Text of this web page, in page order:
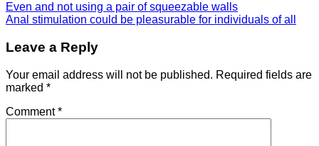
Even and not using a pair of squeezable walls
Anal stimulation could be pleasurable for individuals of all
Leave a Reply
Your email address will not be published. Required fields are
marked *
Comment*